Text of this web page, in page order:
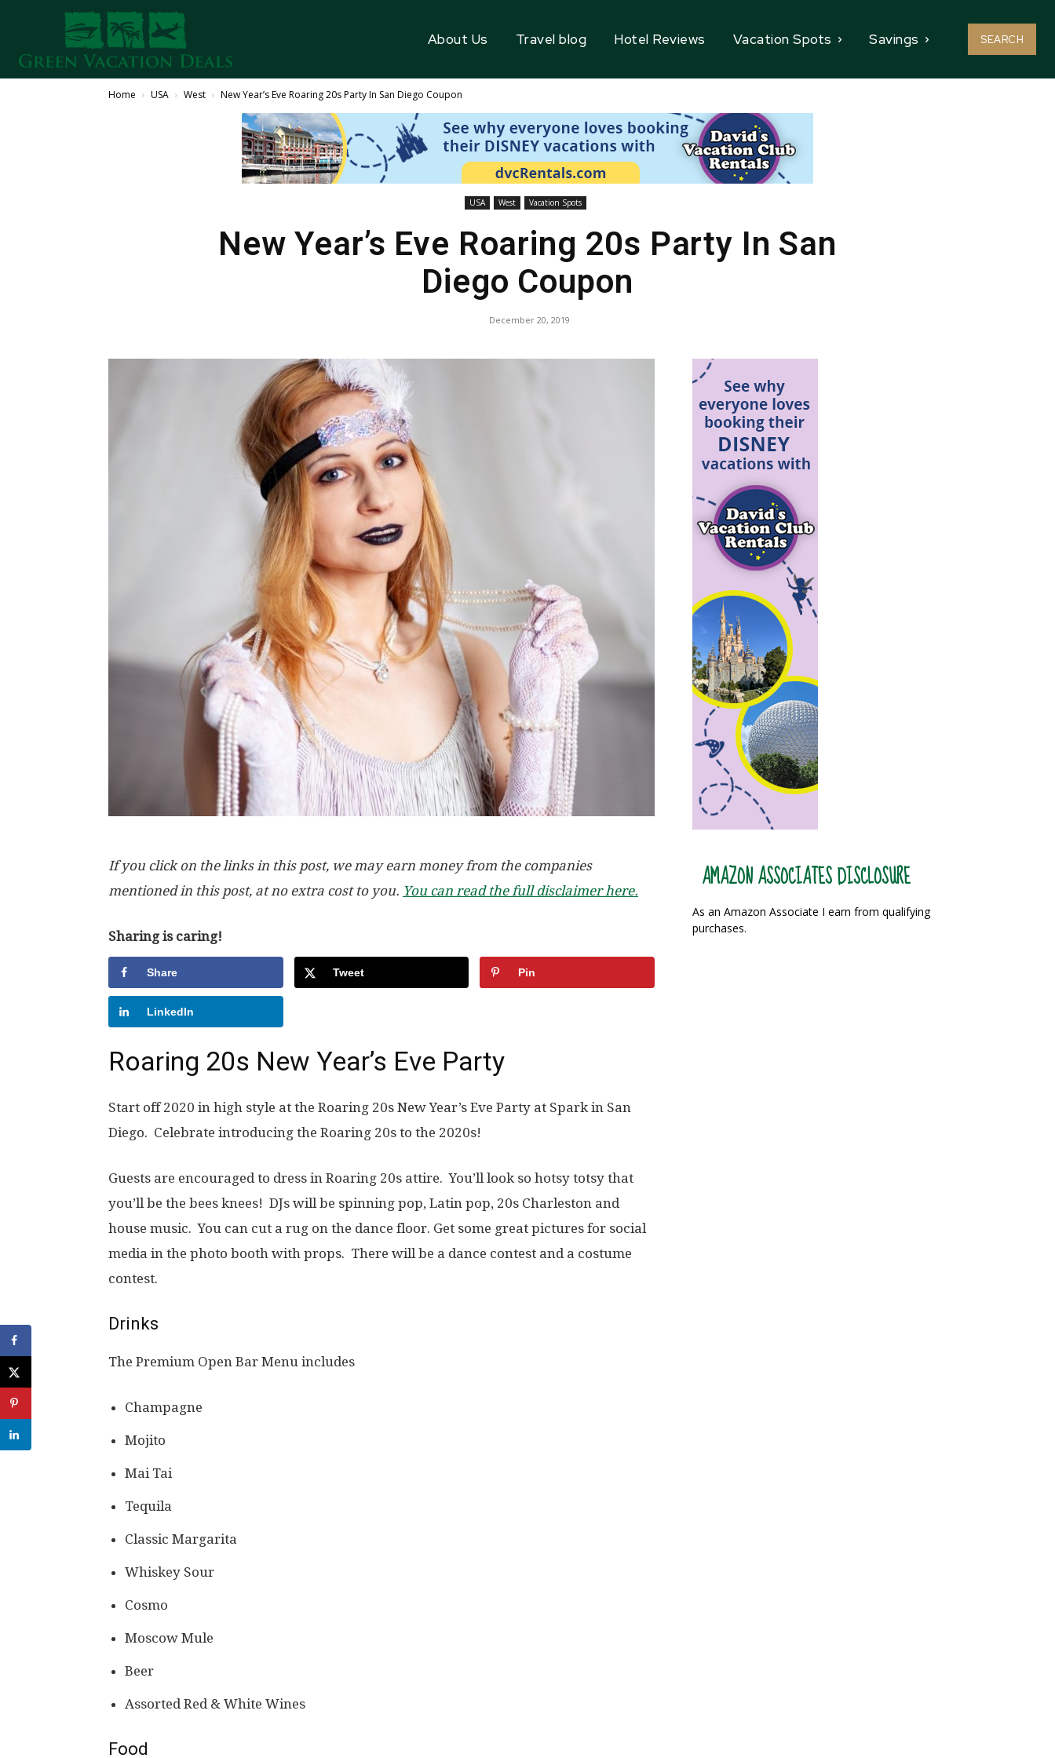
About Us Travel blog Hotel Reviews Vacation Spots Savings SEARCH
Home USA West New Year’s Eve Roaring 20s Party In San Diego Coupon
USA West Vacation Spots
New Year’s Eve Roaring 20s Party In San
Diego Coupon
December 20, 2019
If you click on the links in this post, we may earn money from the companies
mentioned in this post, at no extra cost to you. You can read the full disclaimer here.
Sharing is caring!
Share Tweet Pin
LinkedIn
Roaring 20s New Year’s Eve Party
Start off 2020 in high style at the Roaring 20s New Year’s Eve Party at Spark in San
Diego. Celebrate introducing the Roaring 20s to the 2020s!
Guests are encouraged to dress in Roaring 20s attire. You’ll look so hotsy totsy that
you’ll be the bees knees! DJs will be spinning pop, Latin pop, 20s Charleston and
house music. You can cut a rug on the dance floor. Get some great pictures for social
media in the photo booth with props. There will be a dance contest and a costume
contest.
Drinks
The Premium Open Bar Menu includes
Champagne
Mojito
Mai Tai
Tequila
Classic Margarita
Whiskey Sour
Cosmo
Moscow Mule
Beer
Assorted Red & White Wines
Food
AMAZON ASSOCIATES DISCLOSURE
As an Amazon Associate I earn from qualifying
purchases.